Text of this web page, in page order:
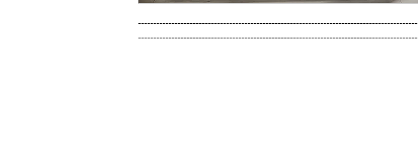
--------------------------------------------------------------------------------------------
--------------------------------------------------------------------------------------------